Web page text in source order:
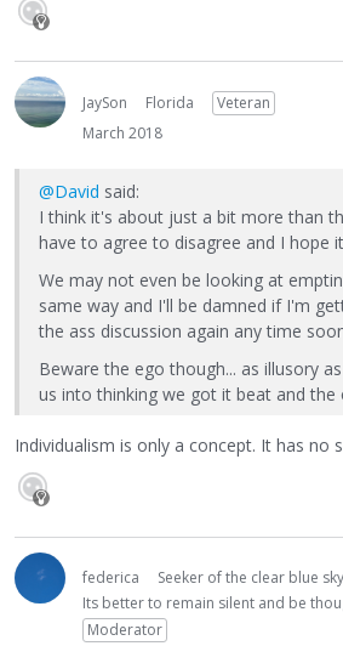
JaySon Florida
Veteran
March 2018
@David said:
I think it's about just a bit more than
have to agree to disagree and I hope
We may not even be looking at
same way and I'll be damned if I'm
the ass discussion again any time
Beware the ego though... as illusory
us into thinking we got it beat and the
Individualism is only a concept. It has no
federica
Seeker of the clear blue
Its better to remain silent and be
Moderator